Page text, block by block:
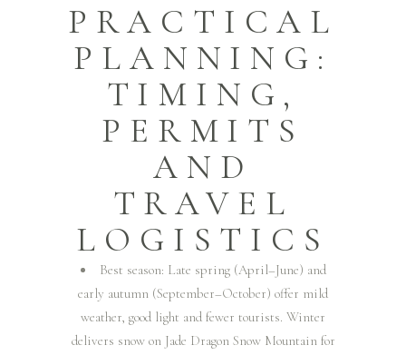
PRACTICAL
PLANNING:
TIMING,
PERMITS
AND
TRAVEL
LOGISTICS
Best season: Late spring (April–June) and
early autumn (September–October) offer mild
weather, good light and fewer tourists. Winter
delivers snow on Jade Dragon Snow Mountain for